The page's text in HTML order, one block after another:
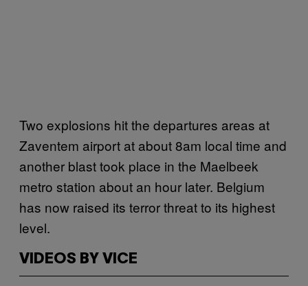
Two explosions hit the departures areas at
Zaventem airport at about 8am local time and
another blast took place in the Maelbeek
metro station about an hour later. Belgium
has now raised its terror threat to its highest
level.
VIDEOS BY VICE